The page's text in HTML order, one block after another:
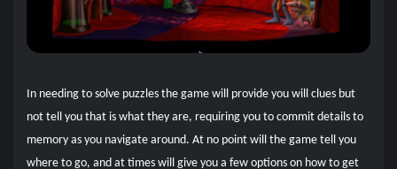
In needing to solve puzzles the game will provide you will clues but
not tell you that is what they are, requiring you to commit details to
memory as you navigate around. At no point will the game tell you
where to go, and at times will give you a few options on how to get